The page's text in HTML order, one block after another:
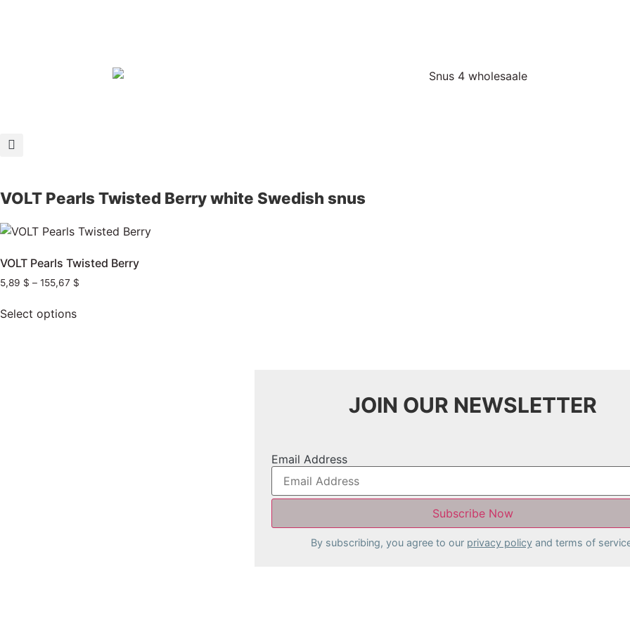
VOLT Pearls Twisted Berry white Swedish snus
VOLT Pearls Twisted Berry
5,89 $ – 155,67 $
Select options
JOIN OUR NEWSLETTER
Email Address
By subscribing, you agree to our privacy policyand terms of